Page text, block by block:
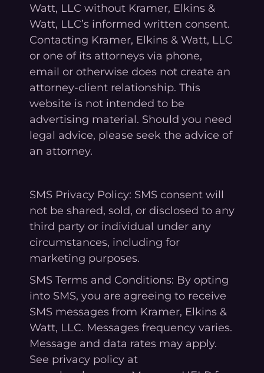
Watt, LLC without Kramer, Elkins &
Watt, LLC’s informed written consent.
Contacting Kramer, Elkins & Watt, LLC
or one of its attorneys via phone,
email or otherwise does not create an
attorney-client relationship. This
website is not intended to be
advertising material. Should you need
legal advice, please seek the advice of
an attorney.
SMS Privacy Policy: SMS consent will
not be shared, sold, or disclosed to any
third party or individual under any
circumstances, including for
marketing purposes.
SMS Terms and Conditions: By opting
into SMS, you are agreeing to receive
SMS messages from Kramer, Elkins &
Watt, LLC. Messages frequency varies.
Message and data rates may apply.
See privacy policy at